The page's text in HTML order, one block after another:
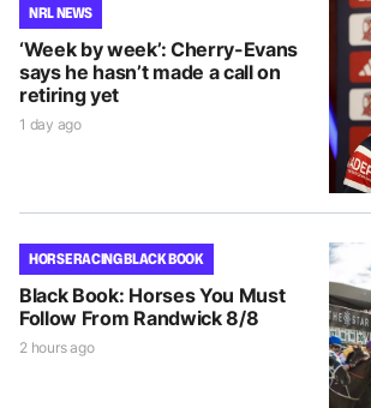
NRL NEWS
‘Week by week’: Cherry-Evans
says he hasn’t made a call on
retiring yet
1 day ago
HORSE RACING BLACK BOOK
Black Book: Horses You Must
Follow From Randwick 8/8
2 hours ago